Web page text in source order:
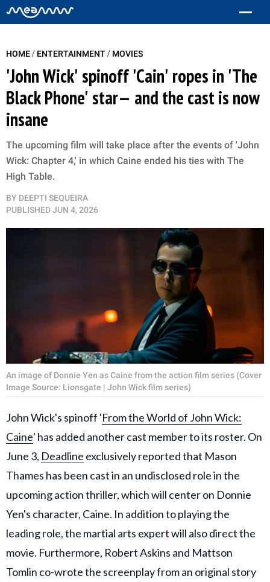
HOME/ ENTERTAINMENT/ MOVIES
'John Wick' spinoff 'Cain' ropes in 'The
Black Phone' star— and the cast is now
insane
The upcoming film will take place after the events of 'John
Wick: Chapter 4,' in which Caine ended his ties with The
High Table.
BY DEEPTI SEQUEIRA
PUBLISHEDJUN 4, 2026
An image of Donnie Yen as Caine from the action film series (Cover
Image Source: Lionsgate | John Wick film series)
John Wick's spinoff 'From the World of John Wick:
Caine' has added another cast member to its roster. On
June 3, Deadline exclusively reported that Mason
Thames has been cast in an undisclosed role in the
upcoming action thriller, which will center on Donnie
Yen's character, Caine. In addition to playing the
leading role, the martial arts expert will also direct the
movie. Furthermore, Robert Askins and Mattson
Tomlin co-wrote the screenplay from an original story